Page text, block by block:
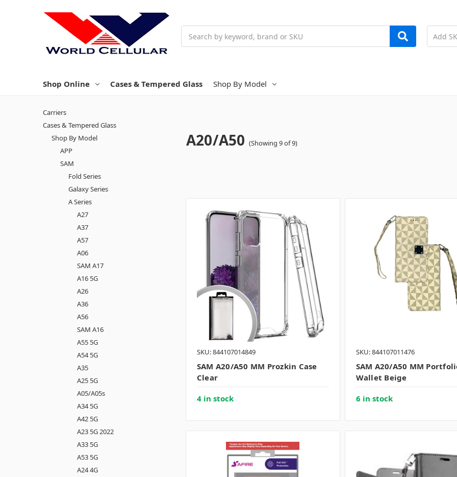
Shop Online Cases & Tempered Glass Shop By Model
A20/A50 (Showing 9 of 9)
Carriers
Cases & Tempered Glass
Shop By Model
APP
SAM
Fold Series
Galaxy Series
A Series
A27
A37
A57
A06
SAM A17
A16 5G
A26
A36
A56
SAM A16
A55 5G
A54 5G
A35
A25 5G
A05/A05s
A34 5G
A42 5G
A23 5G 2022
A33 5G
A53 5G
A24 4G
SKU: 844107014849
SAM A20/A50 MM Prozkin Case
Clear
4 in stock
SKU: 844107011476
SAM A20/A50 MM
Wallet Beige
6 in stock